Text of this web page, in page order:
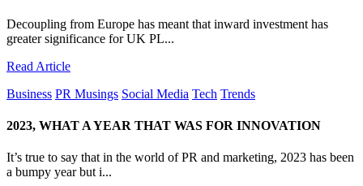
Decoupling from Europe has meant that inward investment has
greater significance for UK PL...
Read Article
Business PR Musings Social Media Tech Trends
2023, WHAT A YEAR THAT WAS FOR INNOVATION
It’s true to say that in the world of PR and marketing, 2023 has been
a bumpy year but i...